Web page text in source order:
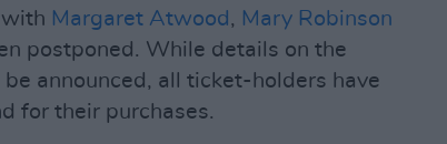
with Margaret Atwood , Mary Robinson
postponed. While details on the
announced, all ticket-holders have
for their purchases.